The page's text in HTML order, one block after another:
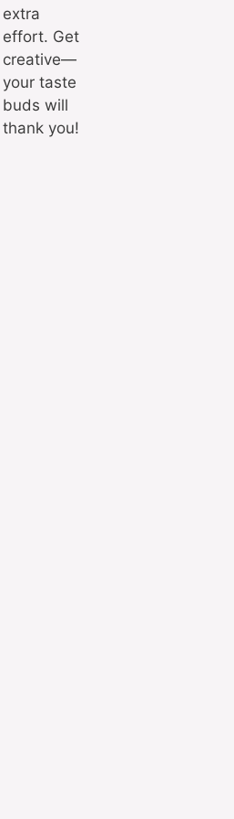
extra
effort. Get
creative—
your taste
buds will
thank you!